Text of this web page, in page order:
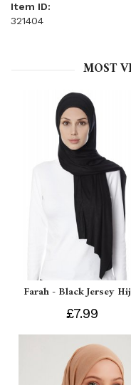
Item ID:
321404
MOST
Farah - Black Jersey
£7.99